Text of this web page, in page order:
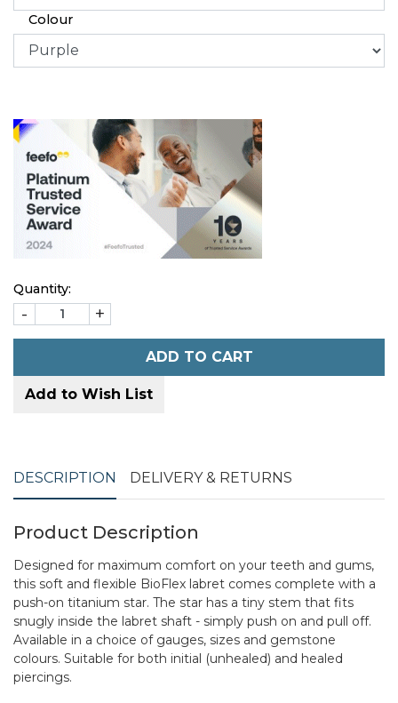
Colour
Quantity:
- +
ADD TO CART
Add to Wish List
DESCRIPTION DELIVERY & RETURNS
Product Description
Designed for maximum comfort on your teeth and gums,
this soft and flexible BioFlex labret comes complete with a
push-on titanium star. The star has a tiny stem that fits
snugly inside the labret shaft - simply push on and pull off.
Available in a choice of gauges, sizes and gemstone
colours. Suitable for both initial (unhealed) and healed
piercings.